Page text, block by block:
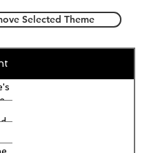
Selected Theme